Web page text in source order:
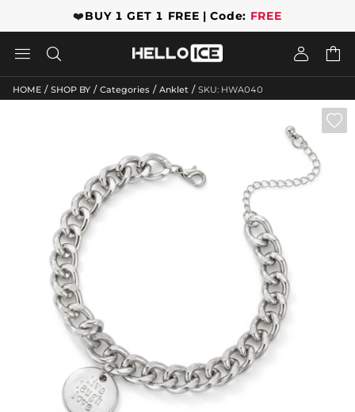
❤️BUY 1 GET 1 FREE | Code: FREE
   
HOME / SHOP BY / Categories / Anklet / SKU: HWA040
